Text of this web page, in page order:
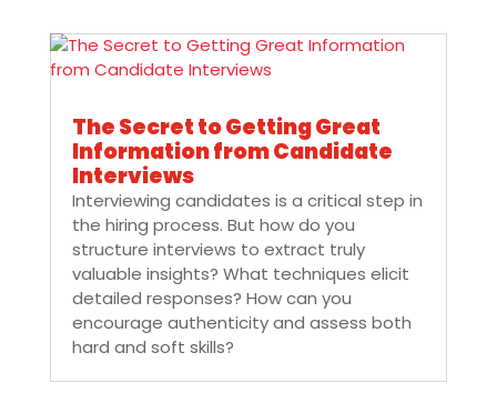
The Secret to Getting Great
Information from Candidate
Interviews
Interviewing candidates is a critical step in
the hiring process. But how do you
structure interviews to extract truly
valuable insights? What techniques elicit
detailed responses? How can you
encourage authenticity and assess both
hard and soft skills?